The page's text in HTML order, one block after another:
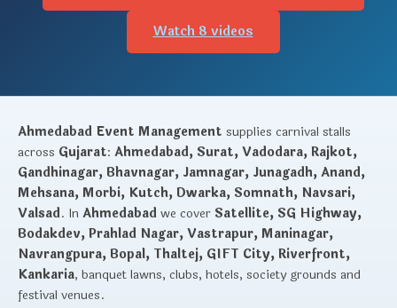
Watch 8 videos
Ahmedabad Event Management supplies carnival stalls
across Gujarat: Ahmedabad, Surat, Vadodara, Rajkot,
Gandhinagar, Bhavnagar, Jamnagar, Junagadh, Anand,
Mehsana, Morbi, Kutch, Dwarka, Somnath, Navsari,
Valsad. InAhmedabadwe cover Satellite, SG Highway,
Bodakdev, Prahlad Nagar, Vastrapur, Maninagar,
Navrangpura, Bopal, Thaltej, GIFT City, Riverfront,
Kankaria, banquet lawns, clubs, hotels, society grounds and
festival venues.